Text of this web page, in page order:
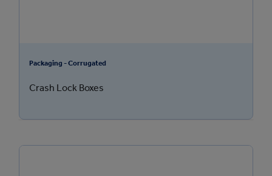
Packaging - Corrugated
Crash Lock Boxes